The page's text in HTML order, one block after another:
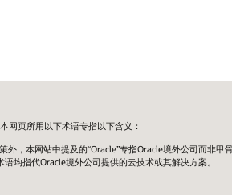
网页所用以下术语专指以下含义：
外，本网站中提及的“Oracle”专指Oracle境外公司而非甲骨
语均指代Oracle境外公司提供的云技术或其解决方案。